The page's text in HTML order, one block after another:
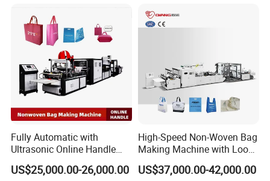
Fully Automatic with
Ultrasonic Online Handle
Sealing Machine Noven
Fabric Box Bag Shopping
US$25,000.00-26,000.00
High-Speed Non-Woven Bag
Making Machine with Loop
Handle Online Purchase
US$37,000.00-42,000.00